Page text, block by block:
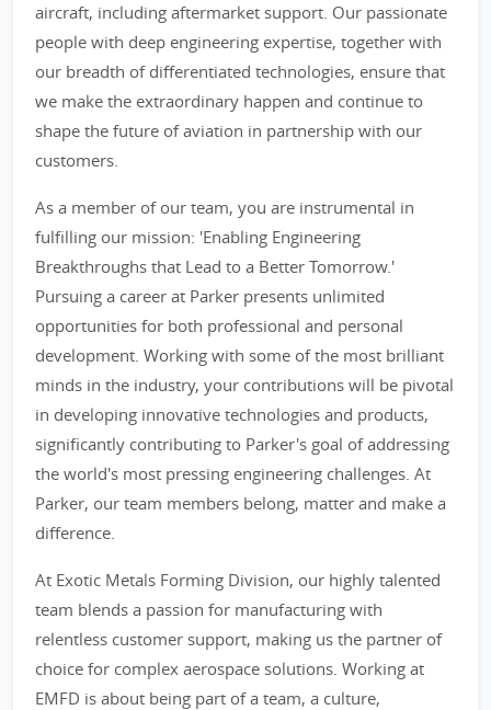
aircraft, including aftermarket support. Our passionate
people with deep engineering expertise, together with
our breadth of differentiated technologies, ensure that
we make the extraordinary happen and continue to
shape the future of aviation in partnership with our
customers.
As a member of our team, you are instrumental in
fulfilling our mission: 'Enabling Engineering
Breakthroughs that Lead to a Better Tomorrow.'
Pursuing a career at Parker presents unlimited
opportunities for both professional and personal
development. Working with some of the most brilliant
minds in the industry, your contributions will be pivotal
in developing innovative technologies and products,
significantly contributing to Parker's goal of addressing
the world's most pressing engineering challenges. At
Parker, our team members belong, matter and make a
difference.
At Exotic Metals Forming Division, our highly talented
team blends a passion for manufacturing with
relentless customer support, making us the partner of
choice for complex aerospace solutions. Working at
EMFD is about being part of a team, a culture,